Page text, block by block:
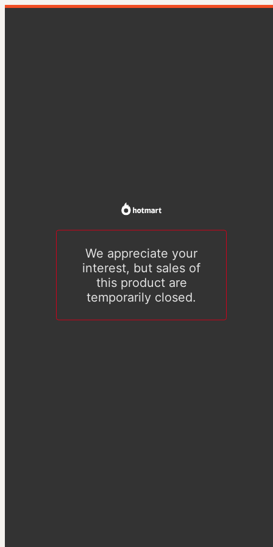
We appreciate your
interest, but sales of
this product are
temporarily closed.